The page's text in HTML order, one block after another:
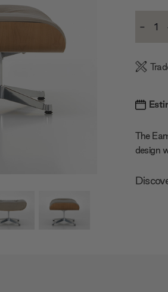
Stock:
-
The
design